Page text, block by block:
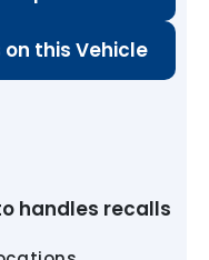
this Vehicle
handles recalls